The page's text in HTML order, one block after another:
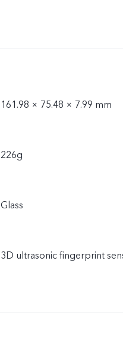
161.98 × 75.48 × 7.99 mm
226g
Glass
3D ultrasonic fingerprint